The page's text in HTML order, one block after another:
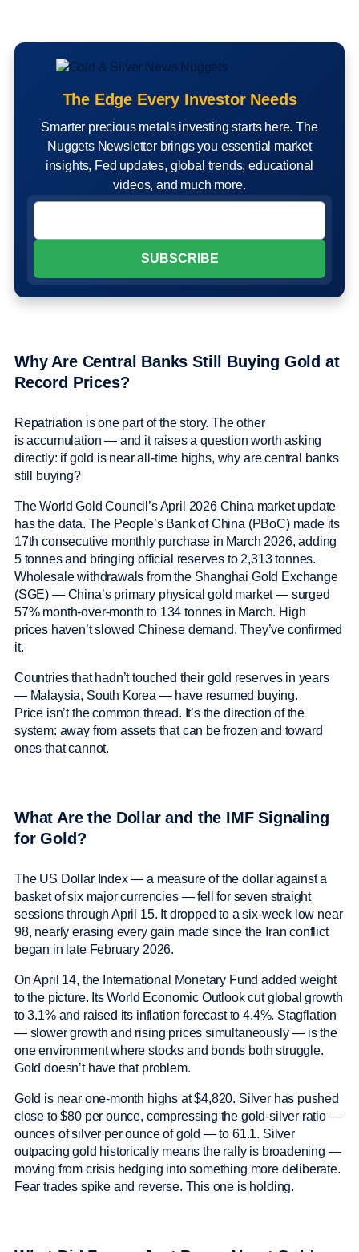
The Edge Every Investor Needs
Smarter precious metals investing starts here. The
Nuggets Newsletter brings you essential market
insights, Fed updates, global trends, educational
videos, and much more.
Why Are Central Banks Still Buying Gold at
Record Prices?
Repatriation is one part of the story. The other
is accumulation — and it raises a question worth asking
directly: if gold is near all-time highs, why are central banks
still buying?
The World Gold Council’s April 2026 China market update
has the data. The People’s Bank of China (PBoC) made its
17th consecutive monthly purchase in March 2026, adding
5 tonnes and bringing official reserves to 2,313 tonnes.
Wholesale withdrawals from the Shanghai Gold Exchange
(SGE) — China’s primary physical gold market — surged
57% month-over-month to 134 tonnes in March. High
prices haven’t slowed Chinese demand. They’ve confirmed
it.
Countries that hadn’t touched their gold reserves in years
— Malaysia, South Korea — have resumed buying.
Price isn’t the common thread. It’s the direction of the
system: away from assets that can be frozen and toward
ones that cannot.
What Are the Dollar and the IMF Signaling
for Gold?
The US Dollar Index — a measure of the dollar against a
basket of six major currencies — fell for seven straight
sessions through April 15. It dropped to a six-week low near
98, nearly erasing every gain made since the Iran conflict
began in late February 2026.
On April 14, the International Monetary Fund added weight
to the picture. Its World Economic Outlook cut global growth
to 3.1% and raised its inflation forecast to 4.4%. Stagflation
— slower growth and rising prices simultaneously — is the
one environment where stocks and bonds both struggle.
Gold doesn’t have that problem.
Gold is near one-month highs at $4,820. Silver has pushed
close to $80 per ounce, compressing the gold-silver ratio —
ounces of silver per ounce of gold — to 61.1. Silver
outpacing gold historically means the rally is broadening —
moving from crisis hedging into something more deliberate.
Fear trades spike and reverse. This one is holding.